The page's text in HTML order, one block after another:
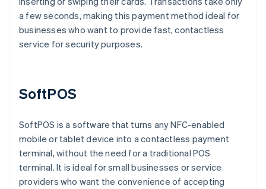
a few seconds, making this payment method ideal for
businesses who want to provide fast, contactless
service for security purposes.
SoftPOS
SoftPOS is a software that turns any NFC-enabled
mobile or tablet device into a contactless payment
terminal, without the need for a traditional POS
terminal. It is ideal for small businesses or service
providers who want the convenience of accepting